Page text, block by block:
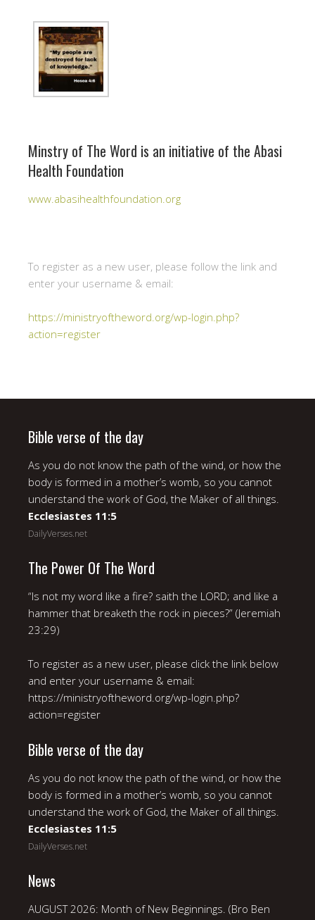
Minstry of The Word is an initiative of the Abasi
Health Foundation
www.abasihealthfoundation.org
To register as a new user, please follow the link and
enter your username & email:
https://ministryoftheword.org/wp-login.php?
action=register
Bible verse of the day
As you do not know the path of the wind, or how the
body is formed in a mother’s womb, so you cannot
understand the work of God, the Maker of all things.
Ecclesiastes 11:5
DailyVerses.net
The Power Of The Word
“Is not my word like a fire? saith the LORD; and like a
hammer that breaketh the rock in pieces?” (Jeremiah
23:29)
To register as a new user, please click the link below
and enter your username & email:
https://ministryoftheword.org/wp-login.php?
action=register
Bible verse of the day
As you do not know the path of the wind, or how the
body is formed in a mother’s womb, so you cannot
understand the work of God, the Maker of all things.
Ecclesiastes 11:5
DailyVerses.net
News
AUGUST 2026: Month of New Beginnings. (Bro Ben